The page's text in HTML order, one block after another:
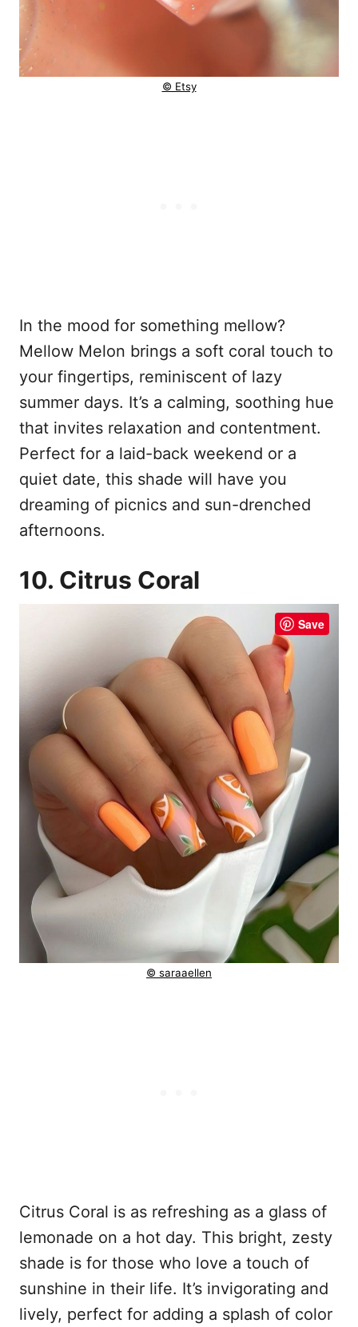
© Etsy
In the mood for something mellow?
Mellow Melon brings a soft coral touch to
your fingertips, reminiscent of lazy
summer days. It’s a calming, soothing hue
that invites relaxation and contentment.
Perfect for a laid-back weekend or a
quiet date, this shade will have you
dreaming of picnics and sun-drenched
afternoons.
10. Citrus Coral
Save
© saraaellen
Citrus Coral is as refreshing as a glass of
lemonade on a hot day. This bright, zesty
shade is for those who love a touch of
sunshine in their life. It’s invigorating and
lively, perfect for adding a splash of color